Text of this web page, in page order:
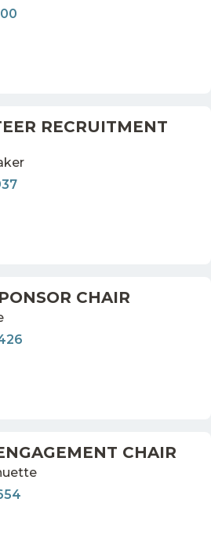
RECRUITMENT
CHAIR
CHAIR